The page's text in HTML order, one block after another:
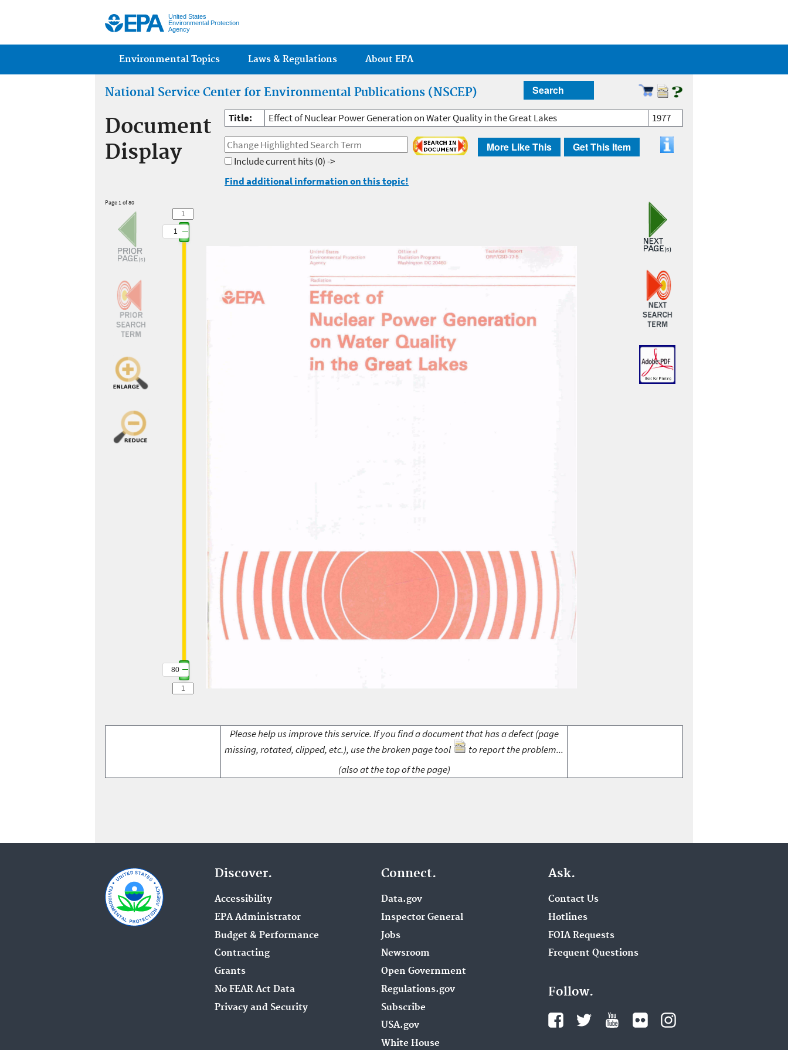
United States
Environmental Protection
Agency
Main menu
Environmental Topics Laws & Regulations About EPA
National Service Center for Environmental Publications (NSCEP) Search
Document
Display
Title: Effect of Nuclear Power Generation on Water Quality in the Great Lakes 1977
More Like This Get This Item
Include current hits(0) ->
Find additional information on this topic!
Page 1 of 80
1
80
Please help us improve this service. If you find a document that has a defect (page
missing, rotated, clipped, etc.), use the broken page tool
to report the problem...
(also at the top of the page)
Discover.
Accessibility
EPA Administrator
Budget & Performance
Contracting
Grants
No FEAR Act Data
Privacy and Security
Connect.
Data.gov
Inspector General
Jobs
Newsroom
Open Government
Regulations.gov
Subscribe
USA.gov
White House
Ask.
Contact Us
Hotlines
FOIA Requests
Frequent Questions
Follow.